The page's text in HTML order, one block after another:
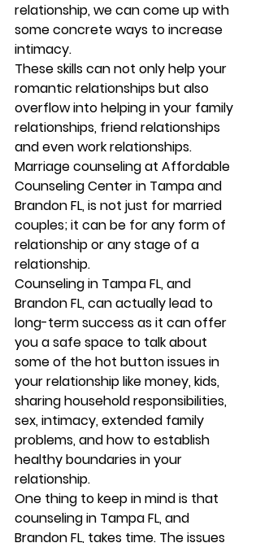
relationship, we can come up with
some concrete ways to increase
intimacy.
These skills can not only help your
romantic relationships but also
overflow into helping in your family
relationships, friend relationships
and even work relationships.
Marriage counseling at Affordable
Counseling Center in Tampa and
Brandon FL, is not just for married
couples; it can be for any form of
relationship or any stage of a
relationship.
Counseling in Tampa FL, and
Brandon FL, can actually lead to
long-term success as it can offer
you a safe space to talk about
some of the hot button issues in
your relationship like money, kids,
sharing household responsibilities,
sex, intimacy, extended family
problems, and how to establish
healthy boundaries in your
relationship.
One thing to keep in mind is that
counseling in Tampa FL, and
Brandon FL, takes time. The issues